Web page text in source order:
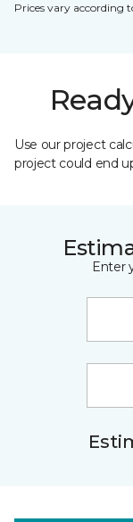
Prices vary according
Use our project
project could end
Enter